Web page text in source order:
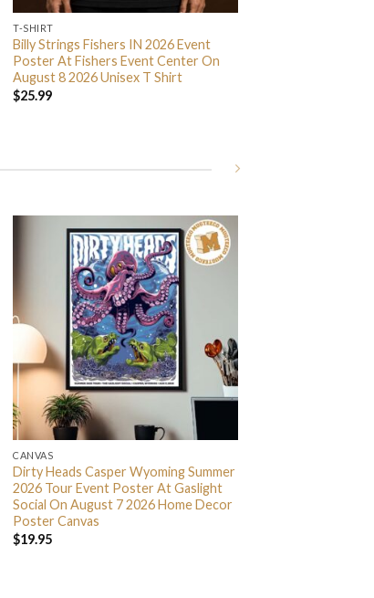
T-SHIRT
Billy Strings Fishers IN 2026 Event
Poster At Fishers Event Center On
August 8 2026 Unisex T Shirt
$25.99
CANVAS
Dirty Heads Casper Wyoming Summer
2026 Tour Event Poster At Gaslight
Social On August 7 2026 Home Decor
Poster Canvas
$19.95